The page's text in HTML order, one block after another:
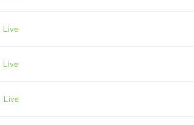
Live
Live
Live